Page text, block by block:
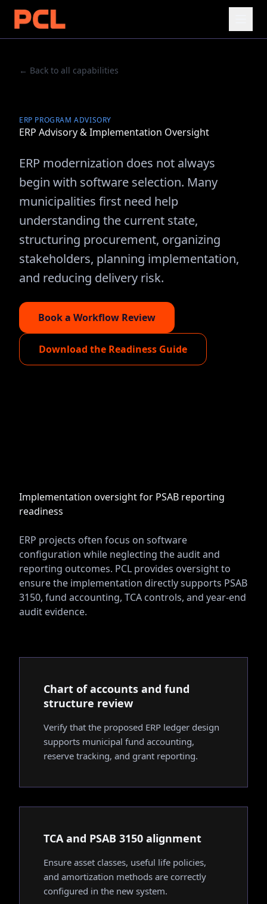
← Back to all capabilities
ERP PROGRAM ADVISORY
ERP Advisory & Implementation Oversight
ERP modernization does not always
begin with software selection. Many
municipalities first need help
understanding the current state,
structuring procurement, organizing
stakeholders, planning implementation,
and reducing delivery risk.
Book a Workflow Review
Download the Readiness Guide
Implementation oversight for PSAB reporting
readiness
ERP projects often focus on software
configuration while neglecting the audit and
reporting outcomes. PCL provides oversight to
ensure the implementation directly supports PSAB
3150, fund accounting, TCA controls, and year-end
audit evidence.
Chart of accounts and fund
structure review
Verify that the proposed ERP ledger design
supports municipal fund accounting,
reserve tracking, and grant reporting.
TCA and PSAB 3150 alignment
Ensure asset classes, useful life policies,
and amortization methods are correctly
configured in the new system.